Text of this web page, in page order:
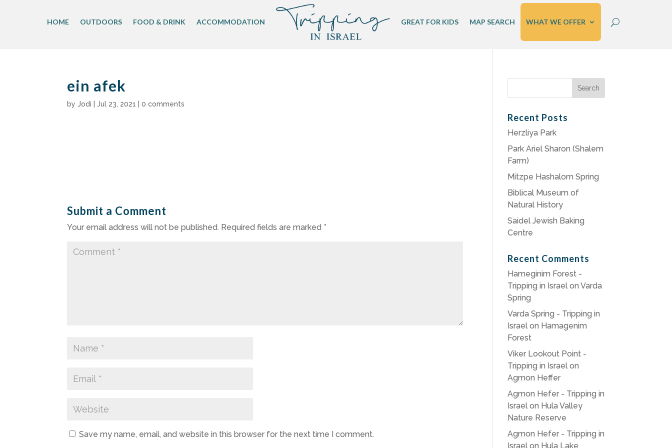
HOME OUTDOORS FOOD & DRINK ACCOMMODATION GREAT FOR KIDS MAP SEARCH WHAT WE OFFER
ein afek
byJodi |Jul 23, 2021 |0 comments
Submit a Comment
Your email address will not be published. Required fields are marked *
Save my name, email, and website in this browser for the next time I comment.
Recent Posts
Herzliya Park
Park Ariel Sharon (Shalem
Farm)
Mitzpe Hashalom Spring
Biblical Museum of
Natural History
Saidel Jewish Baking
Centre
Recent Comments
Hameginim Forest -
Tripping in Israel onVarda
Spring
Varda Spring - Tripping in
Israel on Hamagenim
Forest
Viker Lookout Point -
Tripping in Israel on
Agmon Heffer
Agmon Hefer - Tripping in
Israel on Hula Valley
Nature Reserve
Agmon Hefer - Tripping in
Israel on Hula Lake